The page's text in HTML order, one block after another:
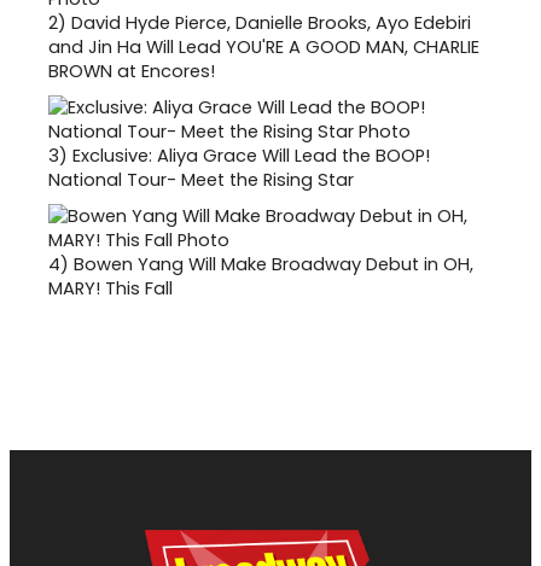
2) David Hyde Pierce, Danielle Brooks, Ayo Edebiri
and Jin Ha Will Lead YOU'RE A GOOD MAN, CHARLIE
BROWN at Encores!
3) Exclusive: Aliya Grace Will Lead the BOOP!
National Tour- Meet the Rising Star
4) Bowen Yang Will Make Broadway Debut in OH,
MARY! This Fall